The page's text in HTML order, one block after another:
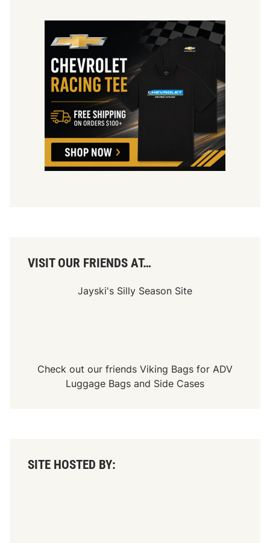
VISIT OUR FRIENDS AT…
Jayski's Silly Season Site
Check out our friends Viking Bags for ADV
Luggage Bags and Side Cases
SITE HOSTED BY: